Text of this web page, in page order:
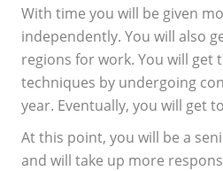
With time you will be given
independently. You will also
regions for work. You will get
techniques by undergoing
year. Eventually, you will get
At this point, you will be a
and will take up more